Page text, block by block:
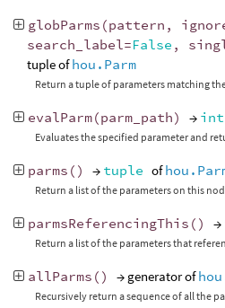
globParms (pattern ,
search_label=False ,
tuple ofhou.Parm
Return a tuple of parameters matching
evalParm(parm_path) → int
Evaluates the specified parameter and
parms () → tuple of
Return a list of the parameters on this
parmsReferencingThis () →
Return a list of the parameters that
allParms () → generator of
Recursively return a sequence of all the